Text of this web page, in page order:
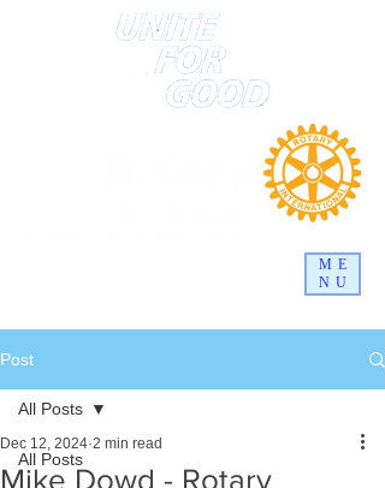
ME
NU
Post
All Posts
All Posts
Mike Dowd - Rotary
Dec 12, 2024 2 min read